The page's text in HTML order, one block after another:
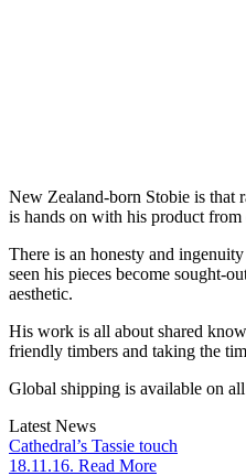
New Zealand-born Stobie is that
is hands on with his product
There is an honesty and
seen his pieces become sought-
aesthetic.
His work is all about shared
friendly timbers and taking the
Global shipping is available on
Latest News
Cathedral’s Tassie touch
18.11.16. Read More